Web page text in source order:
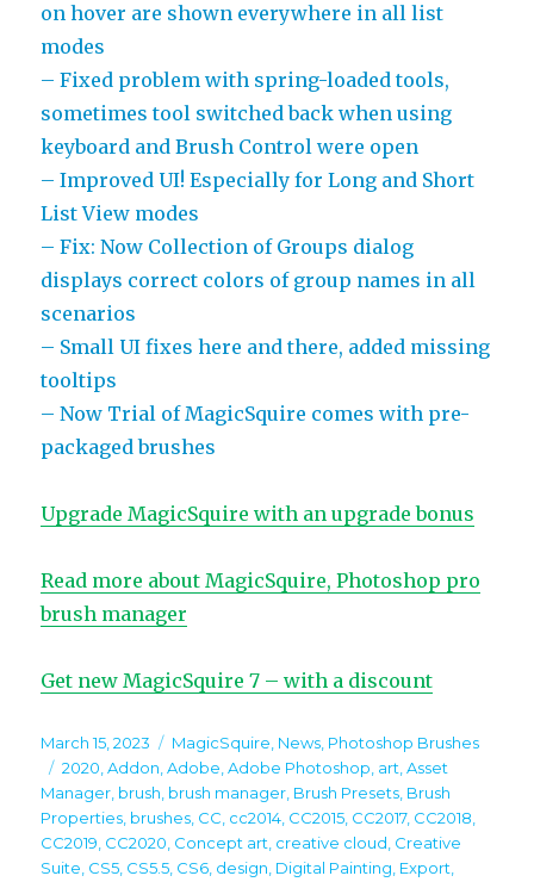
on hover are shown everywhere in all list
modes
– Fixed problem with spring-loaded tools,
sometimes tool switched back when using
keyboard and Brush Control were open
– Improved UI! Especially for Long and Short
List View modes
– Fix: Now Collection of Groups dialog
displays correct colors of group names in all
scenarios
– Small UI fixes here and there, added missing
tooltips
– Now Trial of MagicSquire comes with pre-
packaged brushes
Upgrade MagicSquire with an upgrade bonus
Read more about MagicSquire, Photoshop pro
brush manager
Get new MagicSquire 7 – with a discount
Posted
on
March 15, 2023 Categories
MagicSquire, News, Photoshop Brushes
Tags
2020,Addon,Adobe,Adobe Photoshop, art,Asset
Manager, brush, brush manager, Brush Presets, Brush
Properties, brushes, CC, cc2014, CC2015, CC2017, CC2018,
CC2019, CC2020, Concept art, creative cloud, Creative
Suite, CS5, CS5.5, CS6, design, Digital Painting, Export,